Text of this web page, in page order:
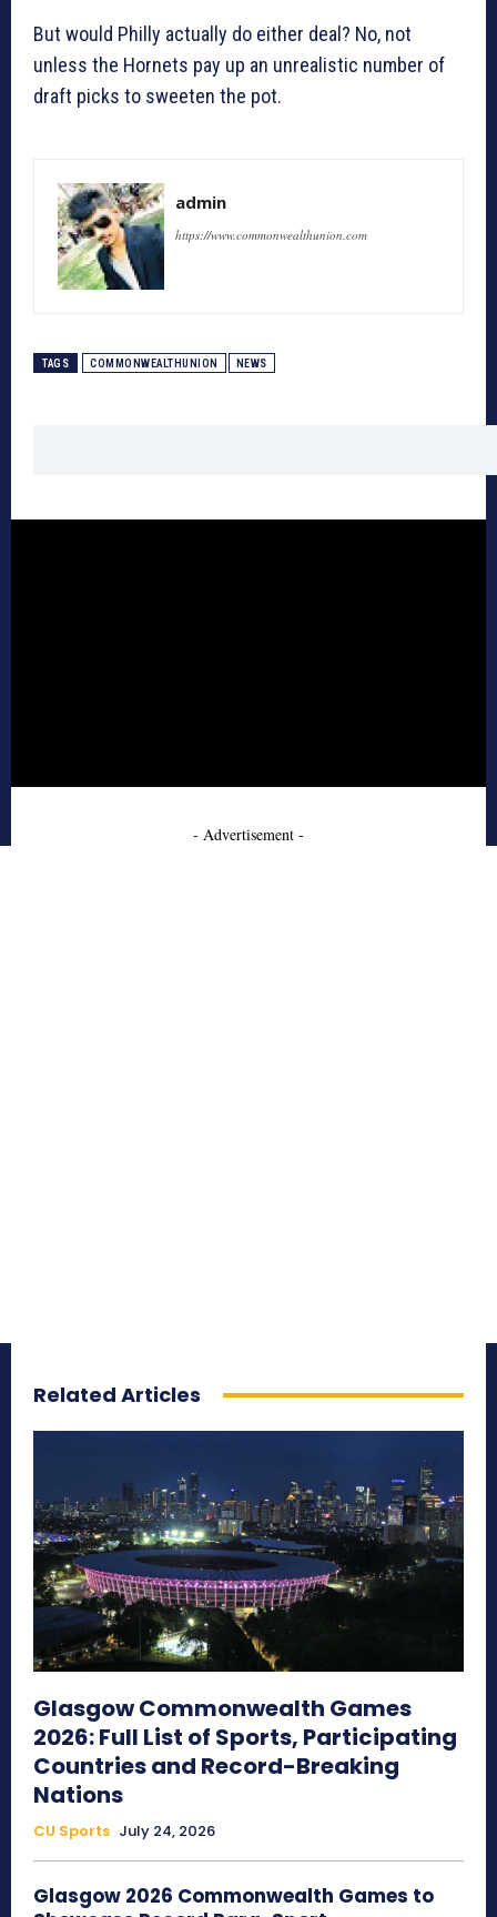
But would Philly actually do either deal? No, not
unless the Hornets pay up an unrealistic number of
draft picks to sweeten the pot.
admin
https://www.commonwealthunion.com
TAGS COMMONWEALTHUNION NEWS
- Advertisement -
Related Articles
Glasgow Commonwealth Games
2026: Full List of Sports, Participating
Countries and Record-Breaking
Nations
CU Sports July 24, 2026
Glasgow 2026 Commonwealth Games to